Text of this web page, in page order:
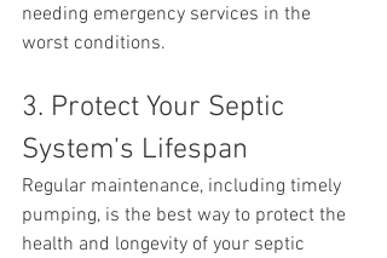
needing emergency services in the
worst conditions.
3. Protect Your Septic
System’s Lifespan
Regular maintenance, including timely
pumping, is the best way to protect the
health and longevity of your septic